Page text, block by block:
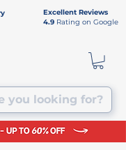
Excellent Reviews
4.9 Rating on Google
you looking for?